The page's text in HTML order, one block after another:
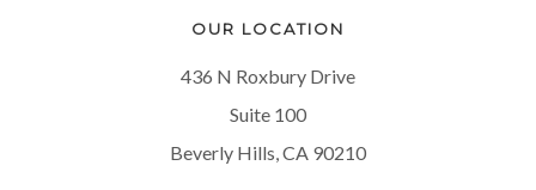
OUR LOCATION
436 N Roxbury Drive
Suite 100
Beverly Hills, CA 90210